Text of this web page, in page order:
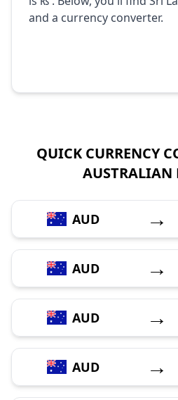
and a currency converter.
QUICK CURRENCY
AUSTRALIAN
AUD →
AUD →
AUD →
AUD →